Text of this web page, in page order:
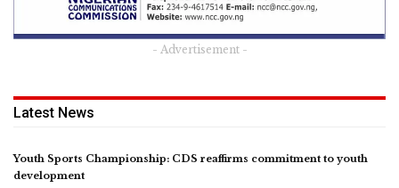
- Advertisement -
Latest News
Youth Sports Championship: CDS reaffirms commitment to youth
development